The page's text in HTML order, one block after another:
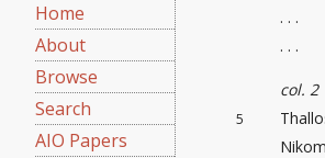
Home
About
Browse
Search
AIO Papers
. . .
. . .
col. 2
5